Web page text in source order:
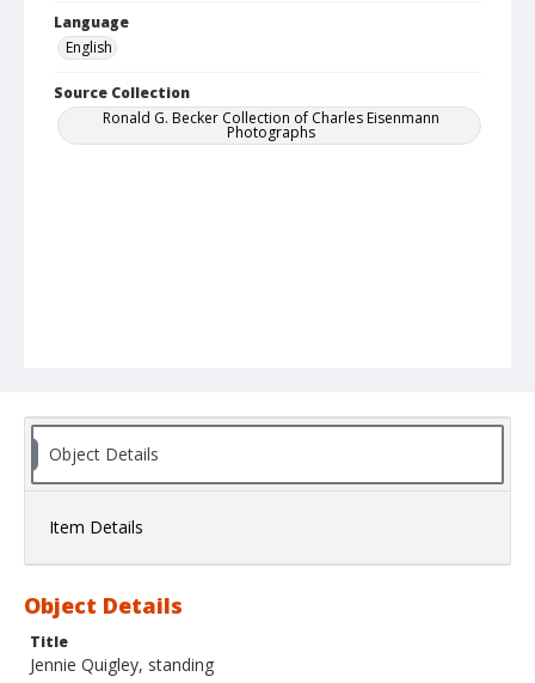
Language
English
Source Collection
Ronald G. Becker Collection of Charles Eisenmann
Photographs
Object Details
Item Details
Object Details
Title
Jennie Quigley, standing